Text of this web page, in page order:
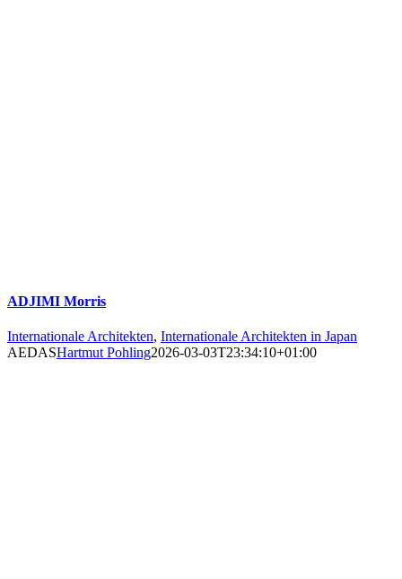
ADJIMI Morris
Internationale Architekten, Internationale Architekten in Japan
AEDASHartmut Pohling2026-03-03T23:34:10+01:00